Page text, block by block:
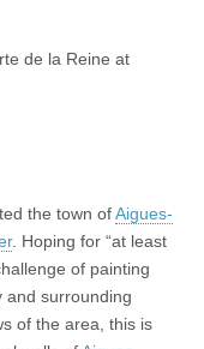
de la Reine at
the town ofAigues-
. Hoping for “at least
of painting
and surrounding
of the area, this is